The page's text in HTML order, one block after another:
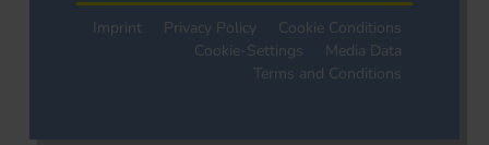
Imprint Privacy Policy
Cookie Conditions
Cookie-Settings
Media Data
Terms and Conditions